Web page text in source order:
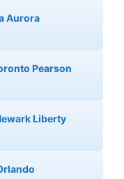
Aurora
Pearson
Liberty